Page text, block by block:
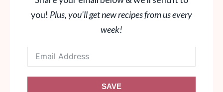
you! Plus, you'll get new recipes from us every
week!
SAVE